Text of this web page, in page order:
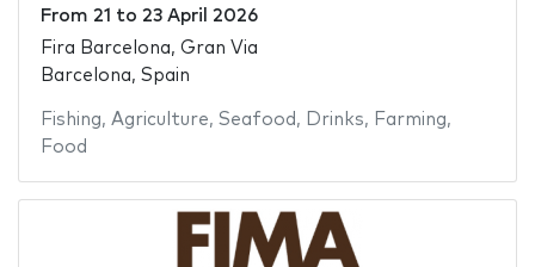
From 21 to 23 April 2026
Fira Barcelona, Gran Via
Barcelona, Spain
Fishing, Agriculture, Seafood , Drinks, Farming,
Food